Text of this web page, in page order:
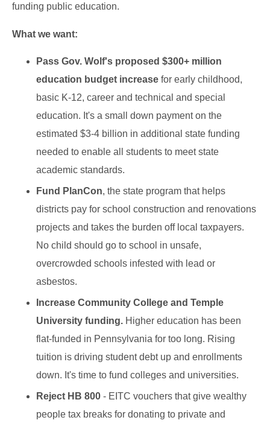
funding public education.
What we want:
Pass Gov. Wolf's proposed $300+ million
education budget increase for early childhood,
basic K-12, career and technical and special
education. It's a small down payment on the
estimated $3-4 billion in additional state funding
needed to enable all students to meet state
academic standards.
Fund PlanCon, the state program that helps
districts pay for school construction and renovations
projects and takes the burden off local taxpayers.
No child should go to school in unsafe,
overcrowded schools infested with lead or
asbestos.
Increase Community College and Temple
University funding. Higher education has been
flat-funded in Pennsylvania for too long. Rising
tuition is driving student debt up and enrollments
down. It's time to fund colleges and universities.
Reject HB 800 - EITC vouchers that give wealthy
people tax breaks for donating to private and